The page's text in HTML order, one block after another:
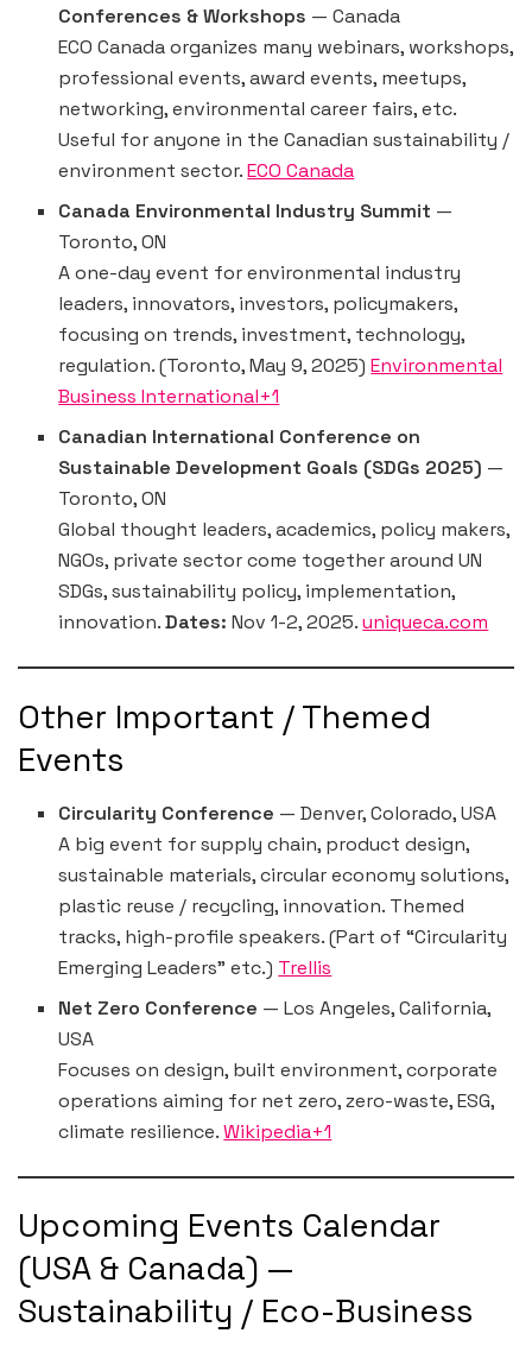
Conferences & Workshops — Canada
ECO Canada organizes many webinars, workshops,
professional events, award events, meetups,
networking, environmental career fairs, etc.
Useful for anyone in the Canadian sustainability /
environment sector.ECO Canada
Canada Environmental Industry Summit —
Toronto, ON
A one-day event for environmental industry
leaders, innovators, investors, policymakers,
focusing on trends, investment, technology,
regulation. (Toronto, May 9, 2025)Environmental
Business International+1
Canadian International Conference on
Sustainable Development Goals (SDGs 2025) —
Toronto, ON
Global thought leaders, academics, policy makers,
NGOs, private sector come together around UN
SDGs, sustainability policy, implementation,
innovation.Dates: Nov 1-2, 2025.uniqueca.com
Other Important / Themed
Events
Circularity Conference — Denver, Colorado, USA
A big event for supply chain, product design,
sustainable materials, circular economy solutions,
plastic reuse / recycling, innovation. Themed
tracks, high-profile speakers. (Part of “Circularity
Emerging Leaders” etc.) Trellis
Net Zero Conference — Los Angeles, California,
USA
Focuses on design, built environment, corporate
operations aiming for net zero, zero-waste, ESG,
climate resilience.Wikipedia+1
Upcoming Events Calendar
(USA & Canada) —
Sustainability / Eco-Business